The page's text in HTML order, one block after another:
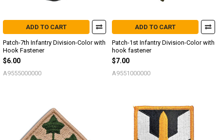
ADD TO CART
Patch-7th Infantry Division-Color with
Hook Fastener
$6.00
A9555000000
ADD TO CART
Patch-1st Infantry Division-Color with
hook fastener
$7.00
A9551000000